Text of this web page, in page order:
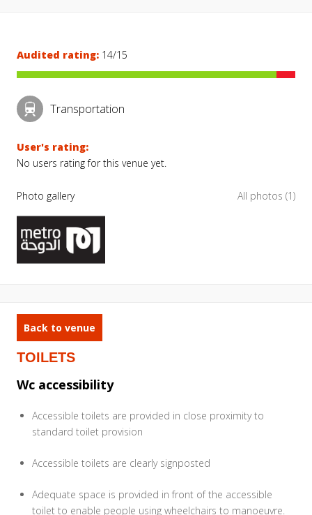
Audited rating: 14/15
Transportation
User's rating:
No users rating for this venue yet.
Photo gallery All photos (1)
Back to venue
TOILETS
Wc accessibility
Accessible toilets are provided in close proximity to
standard toilet provision
Accessible toilets are clearly signposted
Adequate space is provided in front of the accessible
toilet to enable people using wheelchairs to manoeuvre.